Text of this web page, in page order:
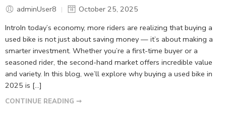
adminUser8
October 25, 2025
IntroIn today’s economy, more riders are realizing that buying a
used bike is not just about saving money — it’s about making a
smarter investment. Whether you’re a first-time buyer or a
seasoned rider, the second-hand market offers incredible value
and variety. In this blog, we’ll explore why buying a used bike in
2025 is […]
CONTINUE READING ➞